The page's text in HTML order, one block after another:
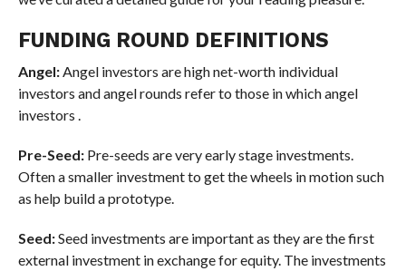
FUNDING ROUND DEFINITIONS
Angel:Angel investors are high net-worth individual
investors and angel rounds refer to those in which angel
investors .
Pre-Seed:Pre-seeds are very early stage investments.
Often a smaller investment to get the wheels in motion such
as help build a prototype.
Seed:Seed investments are important as they are the first
external investment in exchange for equity. The investments